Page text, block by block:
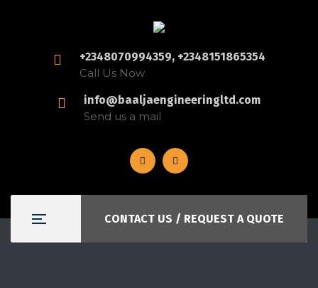
+2348070994359, +2348151865354
Call Us Now
info@baaljaengineeringltd.com
Send us a mail
CONTACT US / REQUEST A QUOTE